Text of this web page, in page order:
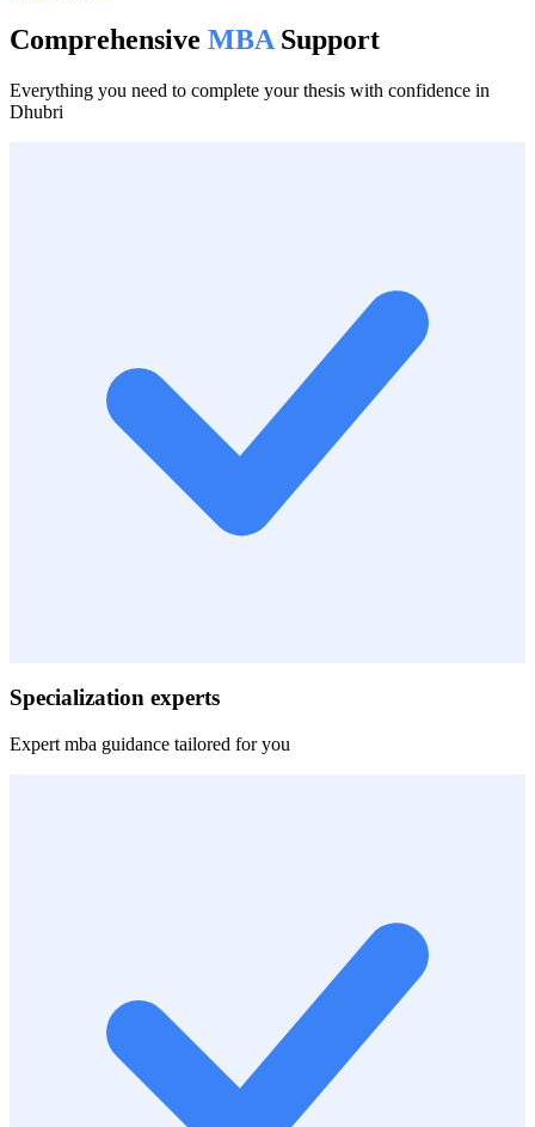
Comprehensive MBA Support
Everything you need to complete your thesis with confidence in
Dhubri
Specialization experts
Expert mba guidance tailored for you